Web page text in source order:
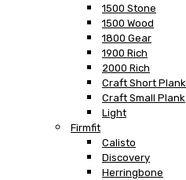
1500 Stone
1500 Wood
1800 Gear
1900 Rich
2000 Rich
Craft Short Plank
Craft Small Plank
Light
Firmfit
Calisto
Discovery
Herringbone